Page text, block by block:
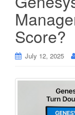
Score?
July 12, 2025